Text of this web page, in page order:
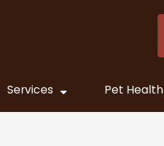
Services Pet Health